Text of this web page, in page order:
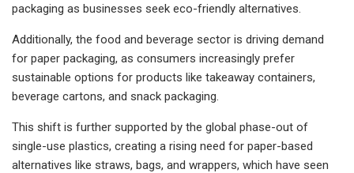
packaging as businesses seek eco-friendly alternatives.
Additionally, the food and beverage sector is driving demand
for paper packaging, as consumers increasingly prefer
sustainable options for products like takeaway containers,
beverage cartons, and snack packaging.
This shift is further supported by the global phase-out of
single-use plastics, creating a rising need for paper-based
alternatives like straws, bags, and wrappers, which have seen